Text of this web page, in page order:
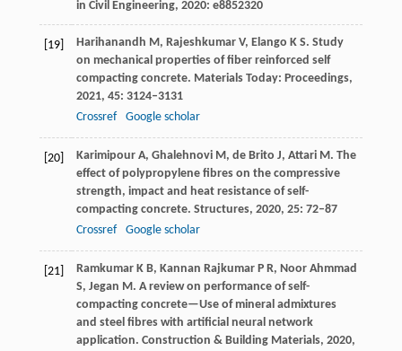
in Civil Engineering, 2020: e8852320
[19] Harihanandh M, Rajeshkumar V, Elango K S. Study
on mechanical properties of fiber reinforced self
compacting concrete. Materials Today: Proceedings,
2021, 45: 3124–3131
Crossref
Google scholar
[20] Karimipour A, Ghalehnovi M, de Brito J, Attari M. The
effect of polypropylene fibres on the compressive
strength, impact and heat resistance of self-
compacting concrete. Structures, 2020, 25: 72–87
Crossref
Google scholar
[21] Ramkumar K B, Kannan Rajkumar P R, Noor Ahmmad
S, Jegan M. A review on performance of self-
compacting concrete—Use of mineral admixtures
and steel fibres with artificial neural network
application. Construction & Building Materials, 2020,